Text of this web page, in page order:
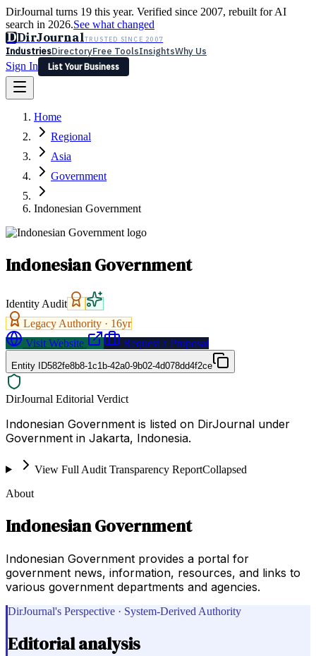
DirJournal turns 19 this year. Verified since 2007, rebuilt for AI
search in 2026.See what changed
DDirJournalTRUSTED SINCE 2007
IndustriesDirectoryFree ToolsInsightsWhy Us
Sign In
List Your Business
Latest Expert Reviews
Sign In
List Your Business
Home
Regional
Asia
Government
Indonesian Government
Indonesian Government
Identity Audit
Legacy Authority · 16yr
Visit Website
Request a Proposal
Entity ID582fe8b8-1c1b-42a0-9b02-4d078dd4f2ce
DirJournal Editorial Verdict
Indonesian Government is listed on DirJournal under
Government in Jakarta, Indonesia.
View Full Audit Transparency ReportCollapsed
About
Indonesian Government
Indonesian Government provides a portal for
government news, information, resources, and links to
various government departments and agencies.
DirJournal's Perspective · System-Derived Authority
Editorial analysis